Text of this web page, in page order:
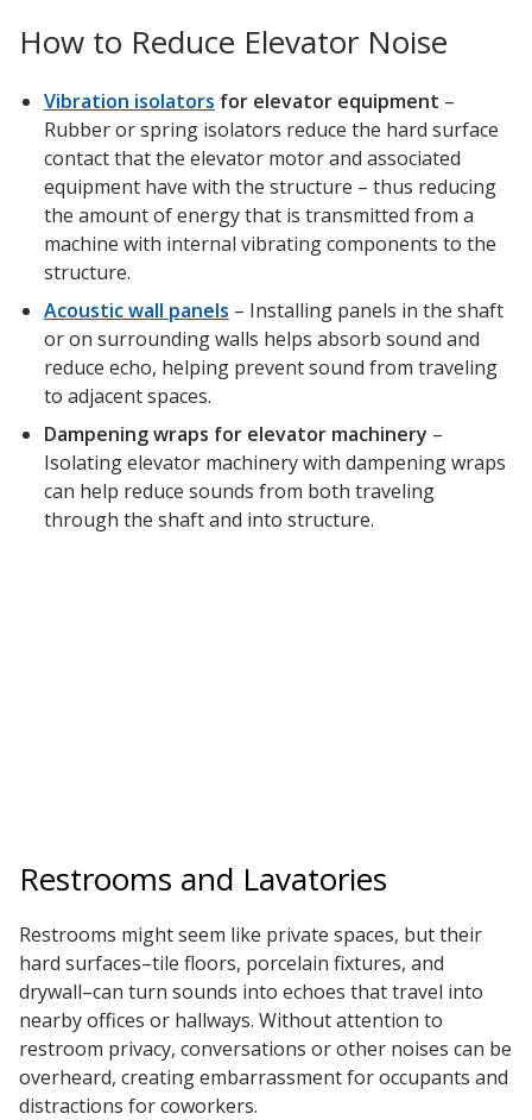
Wall Insulation
Buy Now Pay Later
How to Reduce Elevator Noise
Vibration isolators for elevator equipment –
Rubber or spring isolators reduce the hard surface
contact that the elevator motor and associated
equipment have with the structure – thus reducing
the amount of energy that is transmitted from a
machine with internal vibrating components to the
structure.
Acoustic wall panels – Installing panels in the shaft
or on surrounding walls helps absorb sound and
reduce echo, helping prevent sound from traveling
to adjacent spaces.
Dampening wraps for elevator machinery –
Isolating elevator machinery with dampening wraps
can help reduce sounds from both traveling
through the shaft and into structure.
Restrooms and Lavatories
Restrooms might seem like private spaces, but their
hard surfaces–tile floors, porcelain fixtures, and
drywall–can turn sounds into echoes that travel into
nearby offices or hallways. Without attention to
restroom privacy, conversations or other noises can be
overheard, creating embarrassment for occupants and
distractions for coworkers.